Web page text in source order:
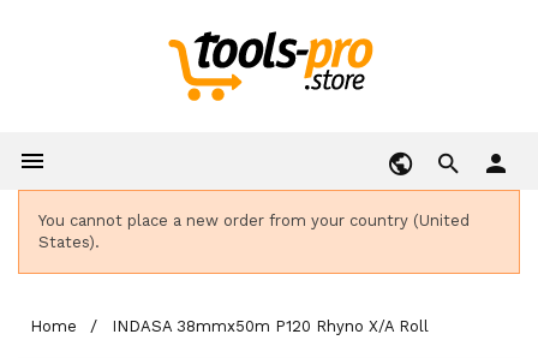
 person
You cannot place a new order from your country (United
States).
Home INDASA 38mmx50m P120 Rhyno X/A Roll